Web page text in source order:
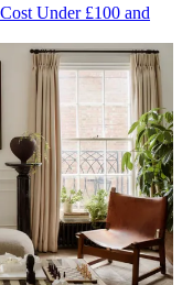
Under £100 and